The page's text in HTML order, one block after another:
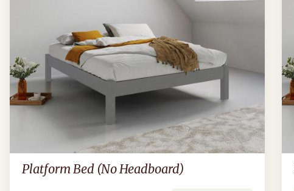
Platform Bed (No Headboard)